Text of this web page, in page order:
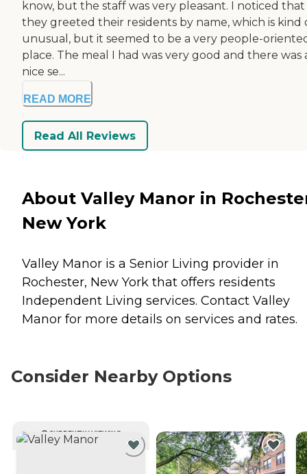
know, but the staff was very pleasant. I noticed that
they greeted their residents by name, which is kind
unusual, but it seemed to be a very people-
place. The meal I had was very good and there was
nice se...
READ MORE
Read All Reviews
About Valley Manor in
New York
Valley Manor is a Senior Living provider in
Rochester, New York that offers residents
Independent Living services. Contact Valley
Manor for more details on services and rates.
Consider Nearby Options
CURRENTLY VIEWING